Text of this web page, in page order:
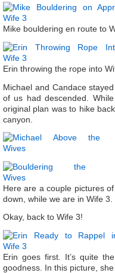
Mike bouldering en route to
Erin throwing the rope into
Michael and Candace
of us had descended.
original plan was to hike
canyon.
Here are a couple pictures
down, while we are in Wife 3.
Okay, back to Wife 3!
Erin goes first. It’s quite
goodness. In this picture,